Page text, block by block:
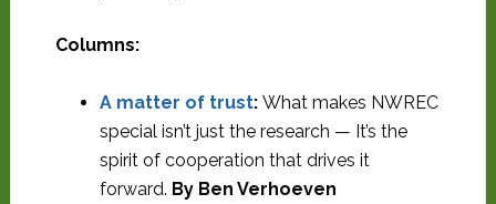
Columns:
A matter of trust: What makes NWREC
special isn’t just the research — It’s the
spirit of cooperation that drives it
forward. By Ben Verhoeven